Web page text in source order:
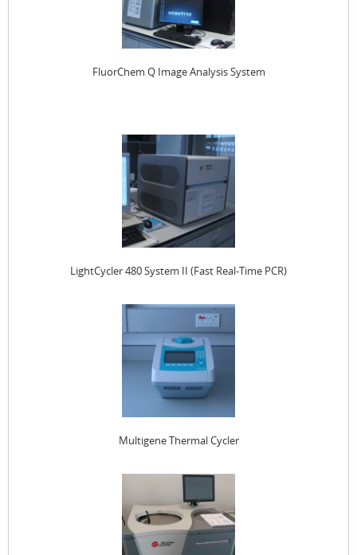
FluorChem Q Image Analysis System
LightCycler 480 System II (Fast Real-Time PCR)
Multigene Thermal Cycler